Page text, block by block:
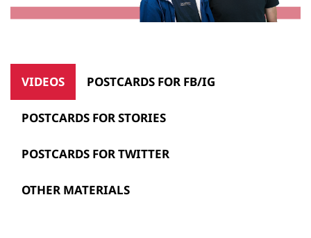
VIDEOS POSTCARDS FOR FB/IG
POSTCARDS FOR STORIES
POSTCARDS FOR TWITTER
OTHER MATERIALS